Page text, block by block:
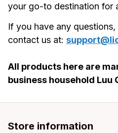
your go-to destination for
If you have any questions,
contact us at:
All products here are
business household Luu
Store information